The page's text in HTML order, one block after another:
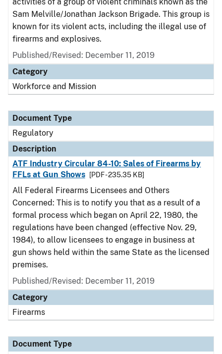
Sam Melville/Jonathan Jackson Brigade. This group is
known for its violent acts, including the illegal use of
firearms and explosives.
Published/Revised: December 11, 2019
Category
Workforce and Mission
Document Type
Regulatory
Description
ATF Industry Circular 84-10: Sales of Firearms by
FFLs at Gun Shows
[PDF - 235.35 KB]
All Federal Firearms Licensees and Others
Concerned: This is to notify you that as a result of a
formal process which began on April 22, 1980, the
regulations have been changed (effective Nov. 29,
1984), to allow licensees to engage in business at
gun shows held within the same State as the licensed
premises.
Published/Revised: December 11, 2019
Category
Firearms
Document Type